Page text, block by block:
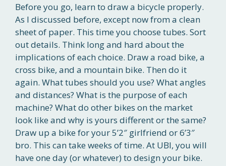
Before you go, learn to draw a bicycle properly.
As I discussed before, except now from a clean
sheet of paper. This time you choose tubes. Sort
out details. Think long and hard about the
implications of each choice. Draw a road bike, a
cross bike, and a mountain bike. Then do it
again. What tubes should you use? What angles
and distances? What is the purpose of each
machine? What do other bikes on the market
look like and why is yours different or the same?
Draw up a bike for your 5’2″ girlfriend or 6’3″
bro. This can take weeks of time. At UBI, you will
have one day (or whatever) to design your bike.